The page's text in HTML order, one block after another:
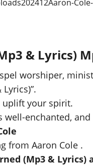
& Lyrics)
worshiper,
uplift your spirit.
enchanted,
from Aaron Cole .
(Mp3 &